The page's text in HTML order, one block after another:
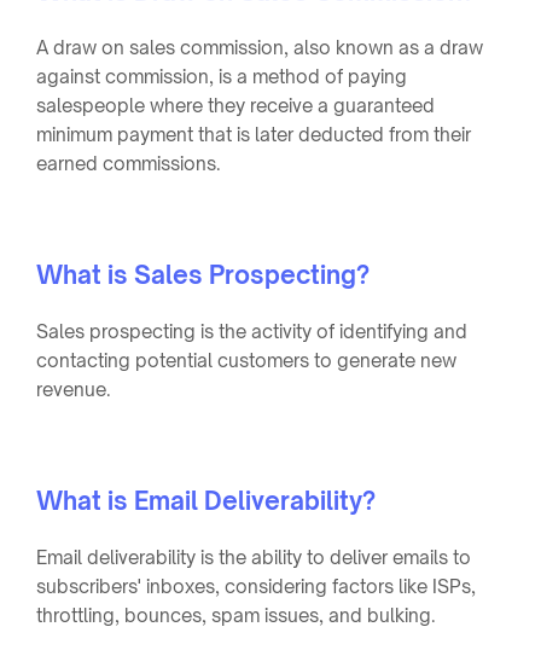
A draw on sales commission, also known as a draw
against commission, is a method of paying
salespeople where they receive a guaranteed
minimum payment that is later deducted from their
earned commissions.
What is Sales Prospecting?
Sales prospecting is the activity of identifying and
contacting potential customers to generate new
revenue.
What is Email Deliverability?
Email deliverability is the ability to deliver emails to
subscribers' inboxes, considering factors like ISPs,
throttling, bounces, spam issues, and bulking.